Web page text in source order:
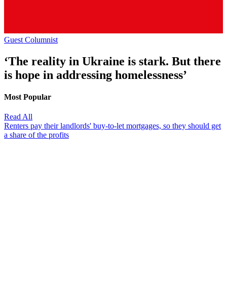
Guest Columnist
‘The reality in Ukraine is stark. But there
is hope in addressing homelessness’
Most Popular
Read All
Renters pay their landlords' buy-to-let mortgages, so they should get
a share of the profits